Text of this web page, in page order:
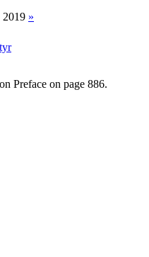
2019 »
Preface on page 886.